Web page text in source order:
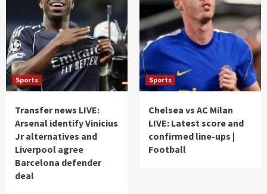
Sports
Transfer news LIVE:
Arsenal identify Vinicius
Jr alternatives and
Liverpool agree
Barcelona defender
deal
Sports
Chelsea vs AC Milan
LIVE: Latest score and
confirmed line-ups |
Football